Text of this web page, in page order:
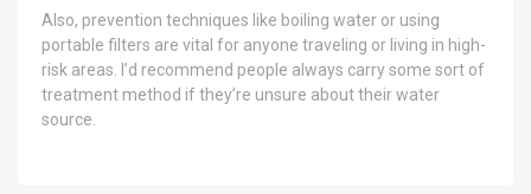
Also, prevention techniques like boiling water or using
portable filters are vital for anyone traveling or living in high-
risk areas. I’d recommend people always carry some sort of
treatment method if they’re unsure about their water
source.